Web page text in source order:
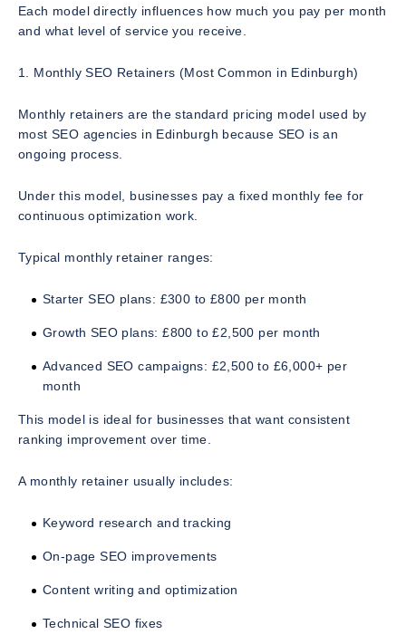
Each model directly influences how much you pay per month
and what level of service you receive.
1. Monthly SEO Retainers (Most Common in Edinburgh)
Monthly retainers are the standard pricing model used by
most SEO agencies in Edinburgh because SEO is an
ongoing process.
Under this model, businesses pay a fixed monthly fee for
continuous optimization work.
Typical monthly retainer ranges:
Starter SEO plans: £300 to £800 per month
Growth SEO plans: £800 to £2,500 per month
Advanced SEO campaigns: £2,500 to £6,000+ per
month
This model is ideal for businesses that want consistent
ranking improvement over time.
A monthly retainer usually includes:
Keyword research and tracking
On-page SEO improvements
Content writing and optimization
Technical SEO fixes